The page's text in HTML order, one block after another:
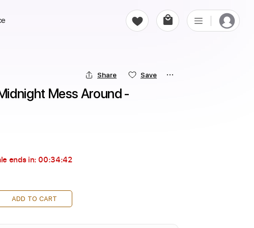
Share Save
Mess Around -
ends in: 00:34:41
ADD TO CART